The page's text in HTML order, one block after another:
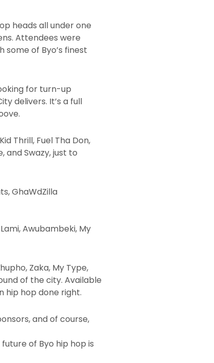
heads all under one
Attendees were
of Byo’s finest
for turn-up
delivers. It’s a full
Thrill, Fuel Tha Don,
and Swazy, just to
GhaWdZilla
Awubambeki, My
Zaka, My Type,
of the city. Available
hip hop done right.
and of course,
of Byo hip hop is